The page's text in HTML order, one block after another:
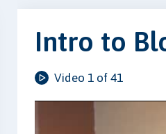
Intro to
Video 1 of 41